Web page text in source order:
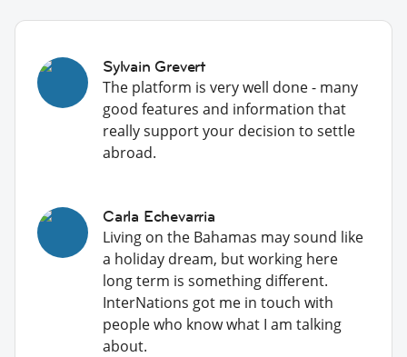
Sylvain Grevert
The platform is very well done - many
good features and information that
really support your decision to settle
abroad.
Carla Echevarria
Living on the Bahamas may sound like
a holiday dream, but working here
long term is something different.
InterNations got me in touch with
people who know what I am talking
about.